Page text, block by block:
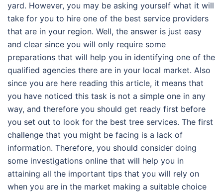
yard. However, you may be asking yourself what it will
take for you to hire one of the best service providers
that are in your region. Well, the answer is just easy
and clear since you will only require some
preparations that will help you in identifying one of the
qualified agencies there are in your local market. Also
since you are here reading this article, it means that
you have noticed this task is not a simple one in any
way, and therefore you should get ready first before
you set out to look for the best tree services. The first
challenge that you might be facing is a lack of
information. Therefore, you should consider doing
some investigations online that will help you in
attaining all the important tips that you will rely on
when you are in the market making a suitable choice